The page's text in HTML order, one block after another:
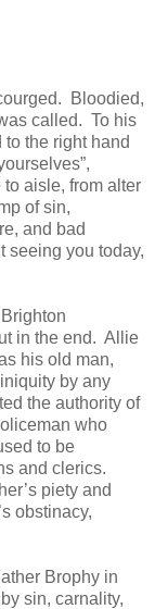
Bloodied,
called. To his
the right hand
aisle, from alter
of sin,
and bad
seeing you today,
in the end. Allie
his old man,
by any
the authority of
who
to be
and clerics.
piety and
obstinacy,
Brophy in
sin, carnality,